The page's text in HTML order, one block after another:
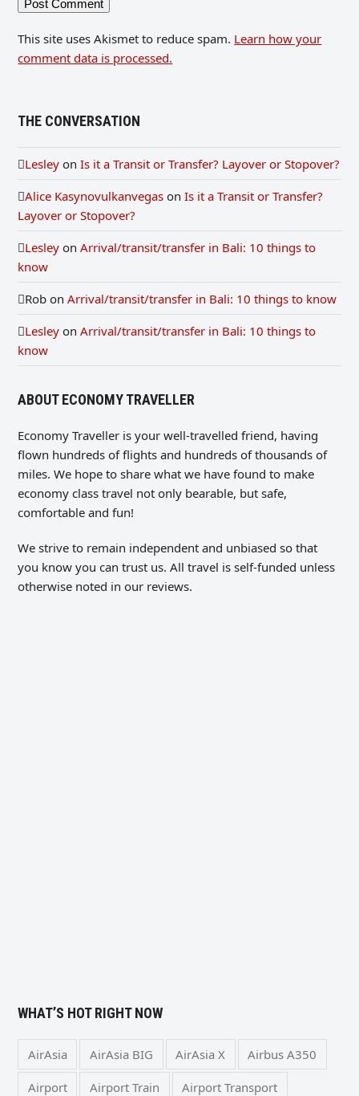
This site uses Akismet to reduce spam. Learn how your
comment data is processed.
THE CONVERSATION
Lesley onIs it a Transit or Transfer? Layover or Stopover?
Alice Kasynovulkanvegas onIs it a Transit or Transfer?
Layover or Stopover?
Lesley onArrival/transit/transfer in Bali: 10 things to
know
Rob onArrival/transit/transfer in Bali: 10 things to know
Lesley onArrival/transit/transfer in Bali: 10 things to
know
ABOUT ECONOMY TRAVELLER
Economy Traveller is your well-travelled friend, having
flown hundreds of flights and hundreds of thousands of
miles. We hope to share what we have found to make
economy class travel not only bearable, but safe,
comfortable and fun!
We strive to remain independent and unbiased so that
you know you can trust us. All travel is self-funded unless
otherwise noted in our reviews.
WHAT’S HOT RIGHT NOW
AirAsia AirAsia BIG AirAsia X Airbus A350
Airport Airport Train Airport Transport